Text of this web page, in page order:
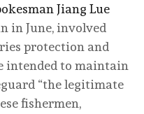
Jiang Lue
in June, involved
protection and
intended to maintain
“the legitimate
fishermen,